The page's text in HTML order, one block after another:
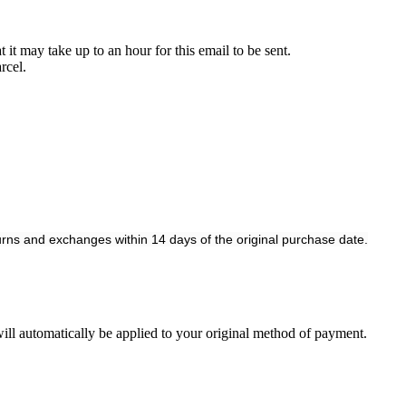
it may take up to an hour for this email to be sent.
and exchanges within 14 days of the original purchase date.
automatically be applied to your original method of payment.